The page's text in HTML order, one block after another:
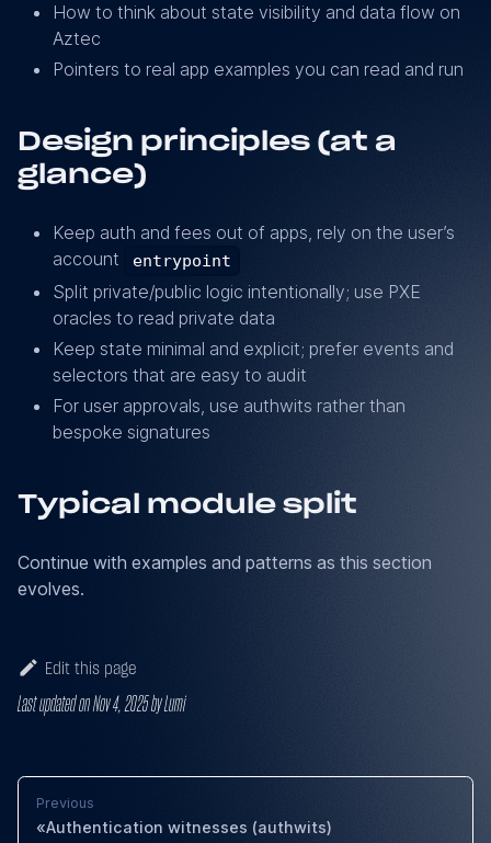
How to think about state visibility and data flow on
Aztec
Pointers to real app examples you can read and run
Design principles (at a
glance)
Keep auth and fees out of apps, rely on the user’s
account
entrypoint
Split private/public logic intentionally; use PXE
oracles to read private data
Keep state minimal and explicit; prefer events and
selectors that are easy to audit
For user approvals, use authwits rather than
bespoke signatures
Typical module split
Continue with examples and patterns as this section
evolves.
Edit this page
Last updatedonNov 4, 2025byLumi
Previous
Authentication witnesses (authwits)